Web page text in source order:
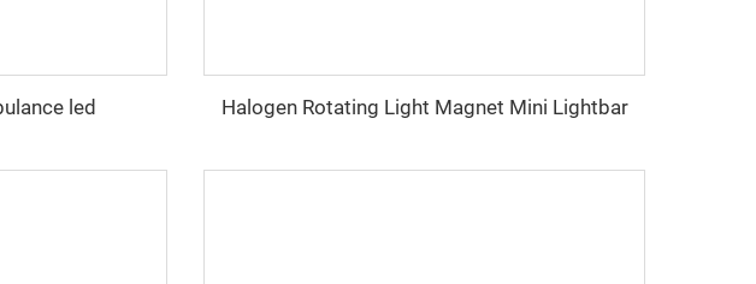
led Halogen Rotating Light Magnet Mini Lightbar